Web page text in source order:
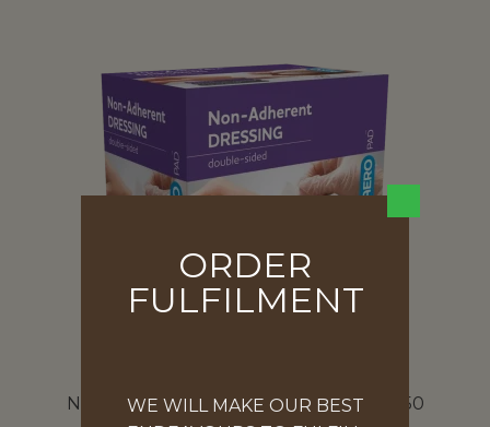
NON-ADHESIVE DRESSING – BOX OF 50
ORDER
FULFILMENT
WE WILL MAKE OUR BEST